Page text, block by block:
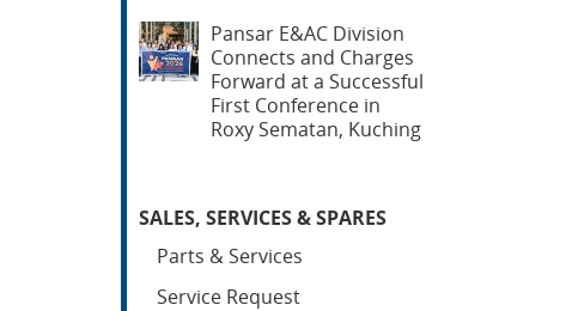
Pansar E&AC Division
Connects and Charges
Forward at a Successful
First Conference in
Roxy Sematan, Kuching
SALES, SERVICES & SPARES
Parts & Services
Service Request